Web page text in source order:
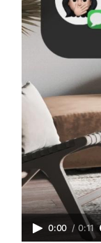
0:00 / 0:11